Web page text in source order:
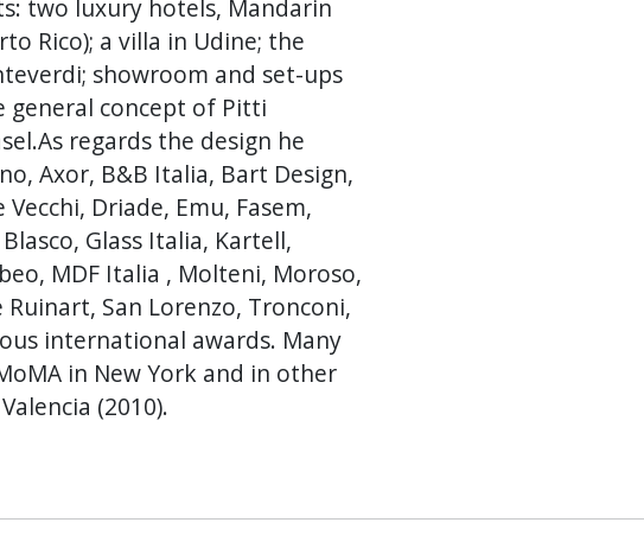
two luxury hotels, Mandarin
Rico); a villa in Udine; the
showroom and set-ups
general concept of Pitti
regards the design he
Axor, B&B Italia, Bart Design,
Driade, Emu, Fasem,
Glass Italia, Kartell,
MDF Italia , Molteni, Moroso,
San Lorenzo, Tronconi,
international awards. Many
in New York and in other
(2010).